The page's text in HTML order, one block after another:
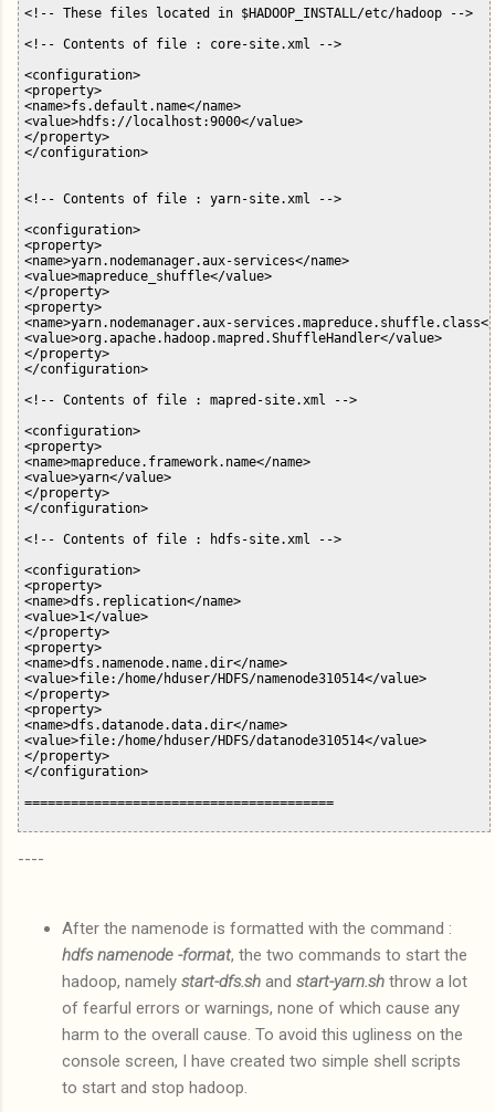
<!-- These files located in $HADOOP_INSTALL/etc/hadoop -->
<!-- Contents of file : core-site.xml -->
<configuration>
<property>
<name>fs.default.name</name>
<value>hdfs://localhost:9000</value>
</property>
</configuration>
<!-- Contents of file : yarn-site.xml -->
<configuration>
<property>
<name>yarn.nodemanager.aux-services</name>
<value>mapreduce_shuffle</value>
</property>
<property>
<name>yarn.nodemanager.aux-services.mapreduce.shuffle.class</
<value>org.apache.hadoop.mapred.ShuffleHandler</value>
</property>
</configuration>
<!-- Contents of file : mapred-site.xml -->
<configuration>
<property>
<name>mapreduce.framework.name</name>
<value>yarn</value>
</property>
</configuration>
<!-- Contents of file : hdfs-site.xml -->
<configuration>
<property>
<name>dfs.replication</name>
<value>1</value>
</property>
<property>
<name>dfs.namenode.name.dir</name>
<value>file:/home/hduser/HDFS/namenode310514</value>
</property>
<property>
<name>dfs.datanode.data.dir</name>
<value>file:/home/hduser/HDFS/datanode310514</value>
</property>
</configuration>
----
After the namenode is formatted with the command :
hdfs namenode -format, the two commands to start the
hadoop, namely start-dfs.sh and start-yarn.sh throw a lot
of fearful errors or warnings, none of which cause any
harm to the overall cause. To avoid this ugliness on the
console screen, I have created two simple shell scripts
to start and stop hadoop.